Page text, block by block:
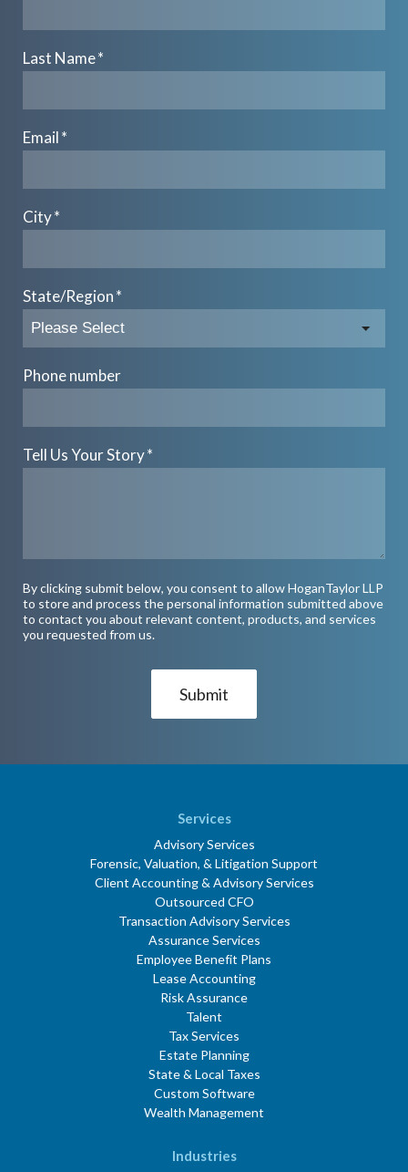
Last Name*
Email*
City*
State/Region*
Phone number
Tell Us Your Story*
By clicking submit below, you consent to allow HoganTaylor LLP
to store and process the personal information submitted above
to contact you about relevant content, products, and services
you requested from us.
Services
Advisory Services
Forensic, Valuation, & Litigation Support
Client Accounting & Advisory Services
Outsourced CFO
Transaction Advisory Services
Assurance Services
Employee Benefit Plans
Lease Accounting
Risk Assurance
Talent
Tax Services
Estate Planning
State & Local Taxes
Custom Software
Wealth Management
Industries